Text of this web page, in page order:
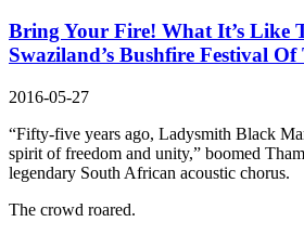
Bring Your Fire! What It’s Like
Swaziland’s Bushfire Festival
2016-05-27
“Fifty-five years ago, Ladysmith Black
spirit of freedom and unity,” boomed
legendary South African acoustic chorus.
The crowd roared.